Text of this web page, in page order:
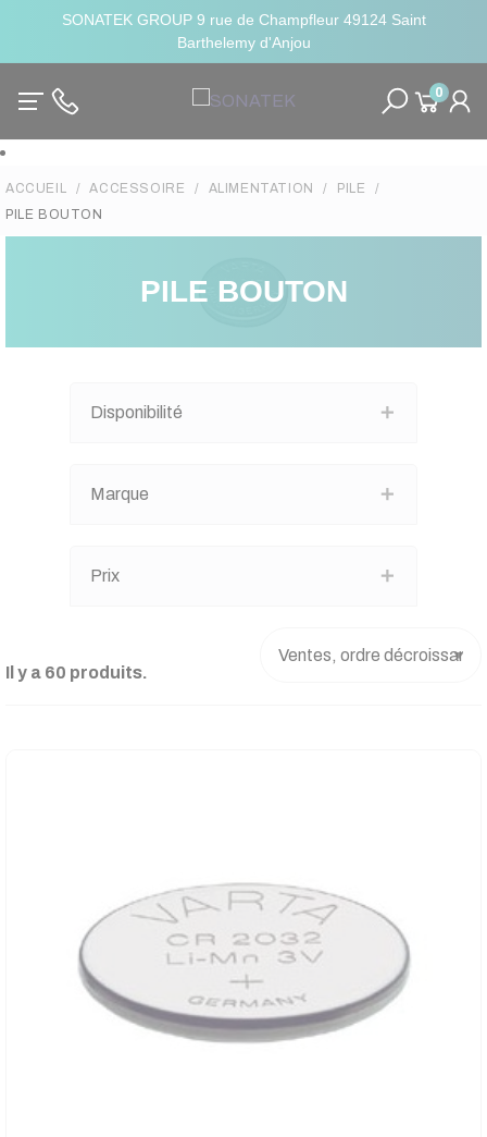
SONATEK GROUP 9 rue de Champfleur 49124 Saint
Barthelemy d'Anjou
0
ACCUEIL ACCESSOIRE ALIMENTATION
PILE
PILE BOUTON
PILE BOUTON
Disponibilité
Marque
Prix
Il y a 60 produits.